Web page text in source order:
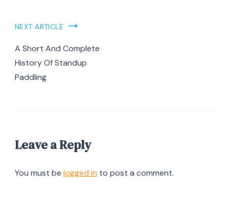
Post
Navigation
NEXT ARTICLE
A Short And Complete
History Of Standup
Paddling
Leave a Reply
You must be logged in to post a comment.